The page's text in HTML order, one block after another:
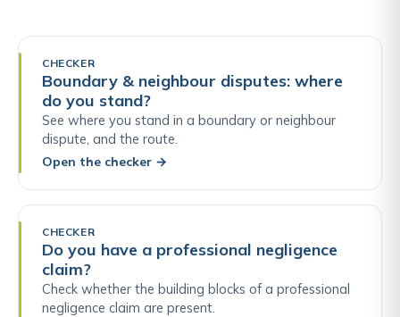
CHECKER
Boundary & neighbour disputes: where
do you stand?
See where you stand in a boundary or neighbour
dispute, and the route.
Open the checker →
CHECKER
Do you have a professional negligence
claim?
Check whether the building blocks of a professional
negligence claim are present.